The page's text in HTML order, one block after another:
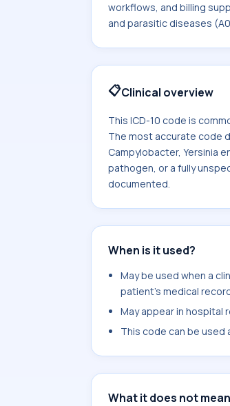
workflows, and billing
and parasitic diseases
📋Clinical overview
This ICD-10 code is
The most accurate code
Campylobacter, Yersinia
pathogen, or a fully
documented.
When is it used?
May be used when a
patient's medical
May appear in hospital
This code can be used
What it does not mean